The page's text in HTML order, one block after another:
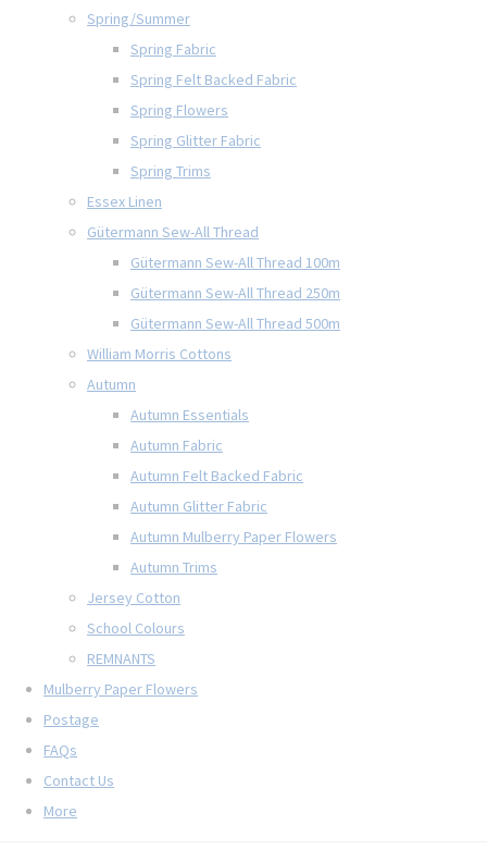
Spring/Summer
Spring Fabric
Spring Felt Backed Fabric
Spring Flowers
Spring Glitter Fabric
Spring Trims
Essex Linen
Gütermann Sew-All Thread
Gütermann Sew-All Thread 100m
Gütermann Sew-All Thread 250m
Gütermann Sew-All Thread 500m
William Morris Cottons
Autumn
Autumn Essentials
Autumn Fabric
Autumn Felt Backed Fabric
Autumn Glitter Fabric
Autumn Mulberry Paper Flowers
Autumn Trims
Jersey Cotton
School Colours
REMNANTS
Mulberry Paper Flowers
Postage
FAQs
Contact Us
More